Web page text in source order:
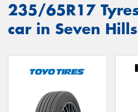
235/65R17
car in Seven Hills